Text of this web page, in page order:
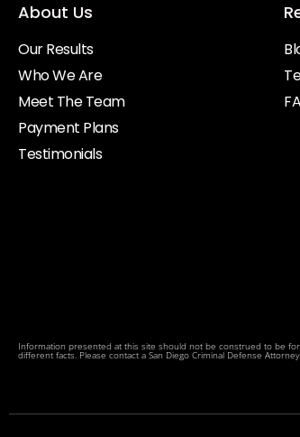
About Us
Our Results
Who We Are
Meet The Team
Payment Plans
Testimonials
Information presented at this site should not be construed to be
different facts. Please contact a San Diego Criminal Defense